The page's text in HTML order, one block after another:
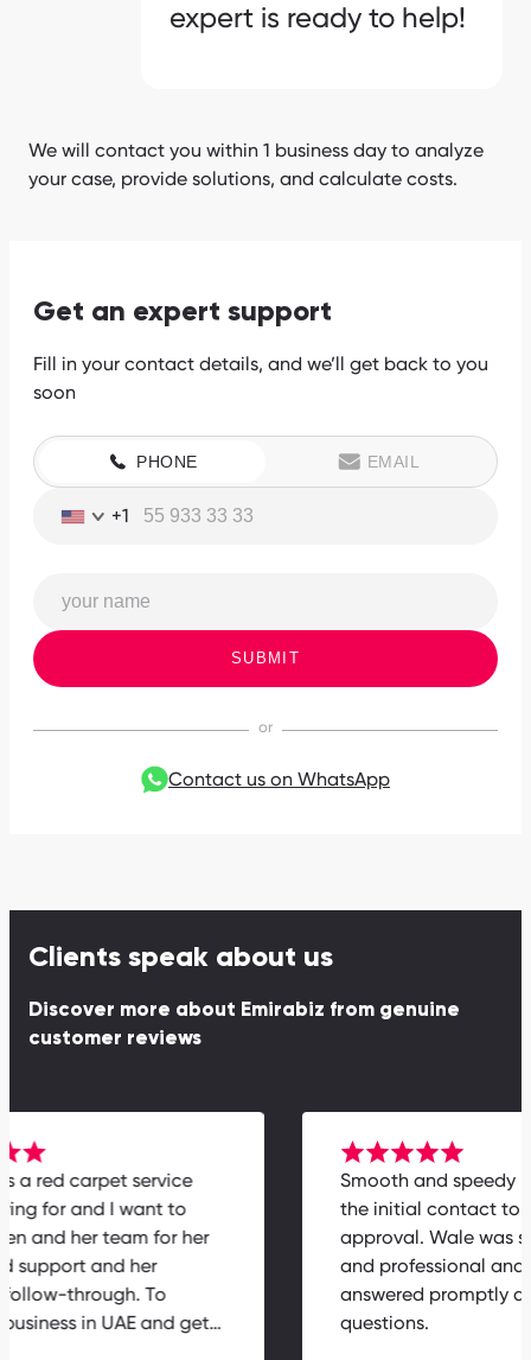
expert is ready to help!
We will contact you within 1 business day to analyze
your case, provide solutions, and calculate costs.
Get an expert support
Fill in your contact details, and we’ll get back to you
soon
PHONE EMAIL
+1
SUBMIT
Contact us on WhatsApp
Clients speak about us
Discover more about Emirabiz from genuine
customer reviews
Smooth and speedy
the initial contact to
approval. Wale was
and professional
answered promptly
questions.
is a red carpet service
for and I want to
and her team for her
support and her
follow-through. To
business in UAE and get…